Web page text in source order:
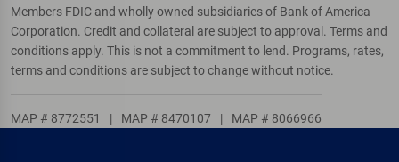
Members FDIC and wholly owned subsidiaries of Bank of America
Corporation. Credit and collateral are subject to approval. Terms and
conditions apply. This is not a commitment to lend. Programs, rates,
terms and conditions are subject to change without notice.
MAP # 8772551 | MAP # 8470107 | MAP # 8066966